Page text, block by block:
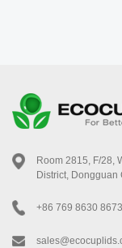
Room 2815, F/28,
District,
+86 769 8630 8673